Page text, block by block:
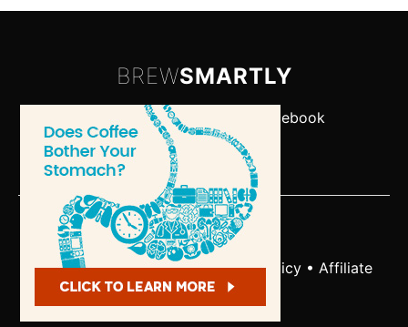
BREWSMARTLY
Let's Connect:
Facebook
-
About
Contact
Copyright © 2026
Terms and Conditions•Privacy Policy • Affiliate
Disclosure